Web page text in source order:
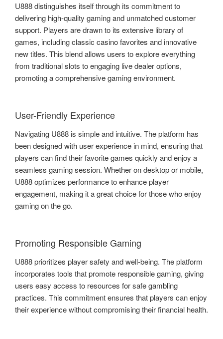
U888 distinguishes itself through its commitment to
delivering high-quality gaming and unmatched customer
support. Players are drawn to its extensive library of
games, including classic casino favorites and innovative
new titles. This blend allows users to explore everything
from traditional slots to engaging live dealer options,
promoting a comprehensive gaming environment.
User-Friendly Experience
Navigating U888 is simple and intuitive. The platform has
been designed with user experience in mind, ensuring that
players can find their favorite games quickly and enjoy a
seamless gaming session. Whether on desktop or mobile,
U888 optimizes performance to enhance player
engagement, making it a great choice for those who enjoy
gaming on the go.
Promoting Responsible Gaming
U888 prioritizes player safety and well-being. The platform
incorporates tools that promote responsible gaming, giving
users easy access to resources for safe gambling
practices. This commitment ensures that players can enjoy
their experience without compromising their financial health.